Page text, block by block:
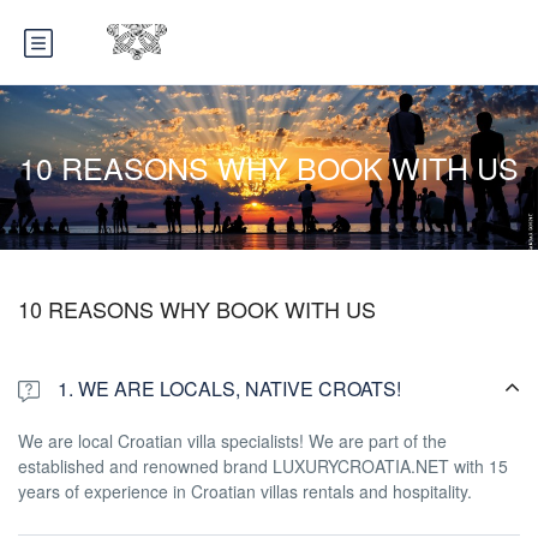
10 REASONS WHY BOOK WITH US
10 REASONS WHY BOOK WITH US
1. WE ARE LOCALS, NATIVE CROATS!
We are local Croatian villa specialists! We are part of the
established and renowned brand LUXURYCROATIA.NET with 15
years of experience in Croatian villas rentals and hospitality.